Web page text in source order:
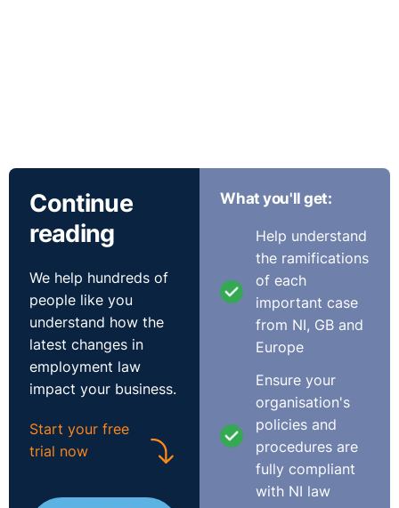
Continue
reading
We help hundreds of
people like you
understand how the
latest changes in
employment law
impact your business.
Start your free
trial now
What you'll get:
Help understand
the ramifications
of each
important case
from NI, GB and
Europe
Ensure your
organisation's
policies and
procedures are
fully compliant
with NI law